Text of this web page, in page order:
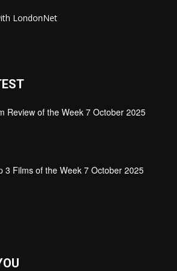
LondonNet
Review of the Week 7 October 2025
3 Films of the Week 7 October 2025